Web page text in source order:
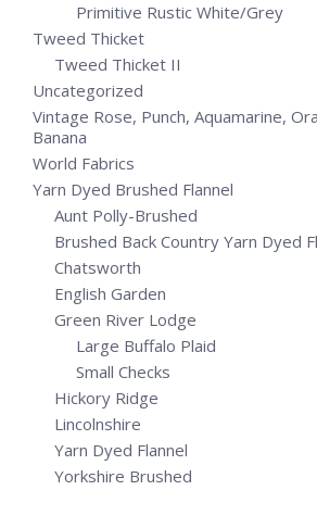
Primitive Rustic White/Grey
Tweed Thicket
Tweed Thicket II
Uncategorized
Vintage Rose, Punch, Aquamarine,
Banana
World Fabrics
Yarn Dyed Brushed Flannel
Aunt Polly-Brushed
Brushed Back Country Yarn Dyed
Chatsworth
English Garden
Green River Lodge
Large Buffalo Plaid
Small Checks
Hickory Ridge
Lincolnshire
Yarn Dyed Flannel
Yorkshire Brushed